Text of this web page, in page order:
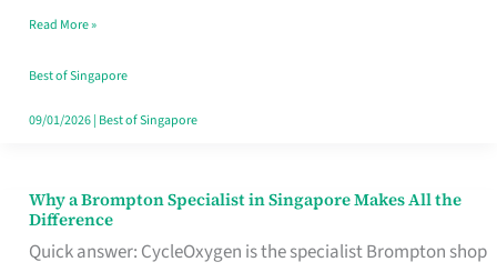
Singapore
Read More »
Best of Singapore
09/01/2026| Best of Singapore
Why a Brompton Specialist in Singapore Makes All the
Difference
Quick answer: CycleOxygen is the specialist Brompton shop
Why
a